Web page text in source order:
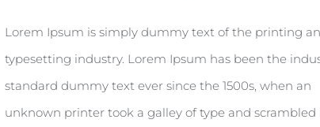
Lorem Ipsum is simply dummy text of the printing
typesetting industry. Lorem Ipsum has been the
standard dummy text ever since the 1500s, when an
unknown printer took a galley of type and scrambled